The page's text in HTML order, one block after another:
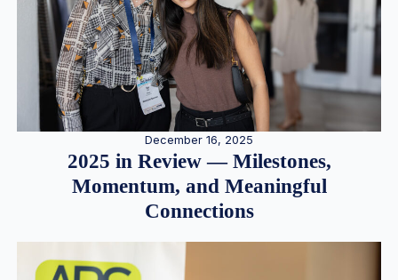
December 16, 2025
2025 in Review — Milestones,
Momentum, and Meaningful
Connections